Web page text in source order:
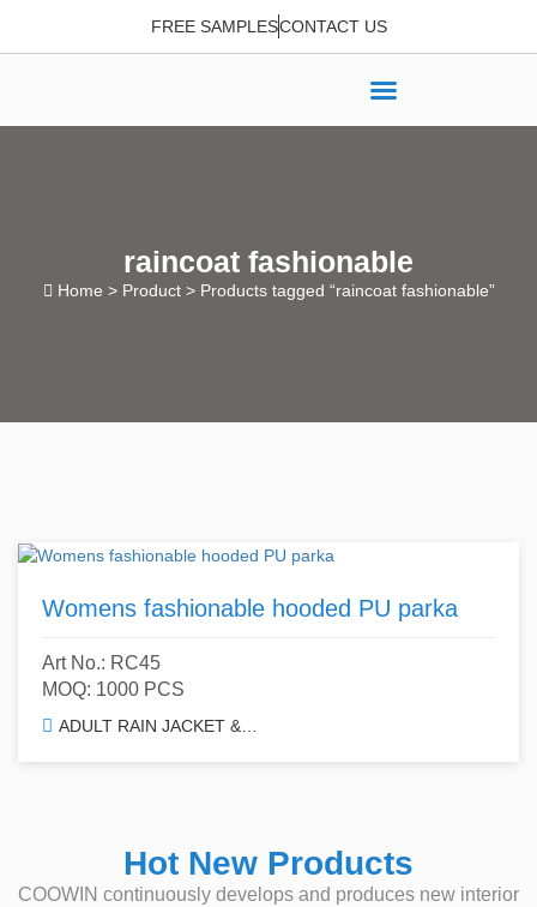
FREE SAMPLESCONTACT US
raincoat fashionable
Home > Product> Products tagged “raincoat fashionable”
Womens fashionable hooded PU parka
Art No.: RC45
MOQ: 1000 PCS
ADULT RAIN JACKET & TRENCH COAT
Hot New Products
COOWIN continuously develops and produces new interior